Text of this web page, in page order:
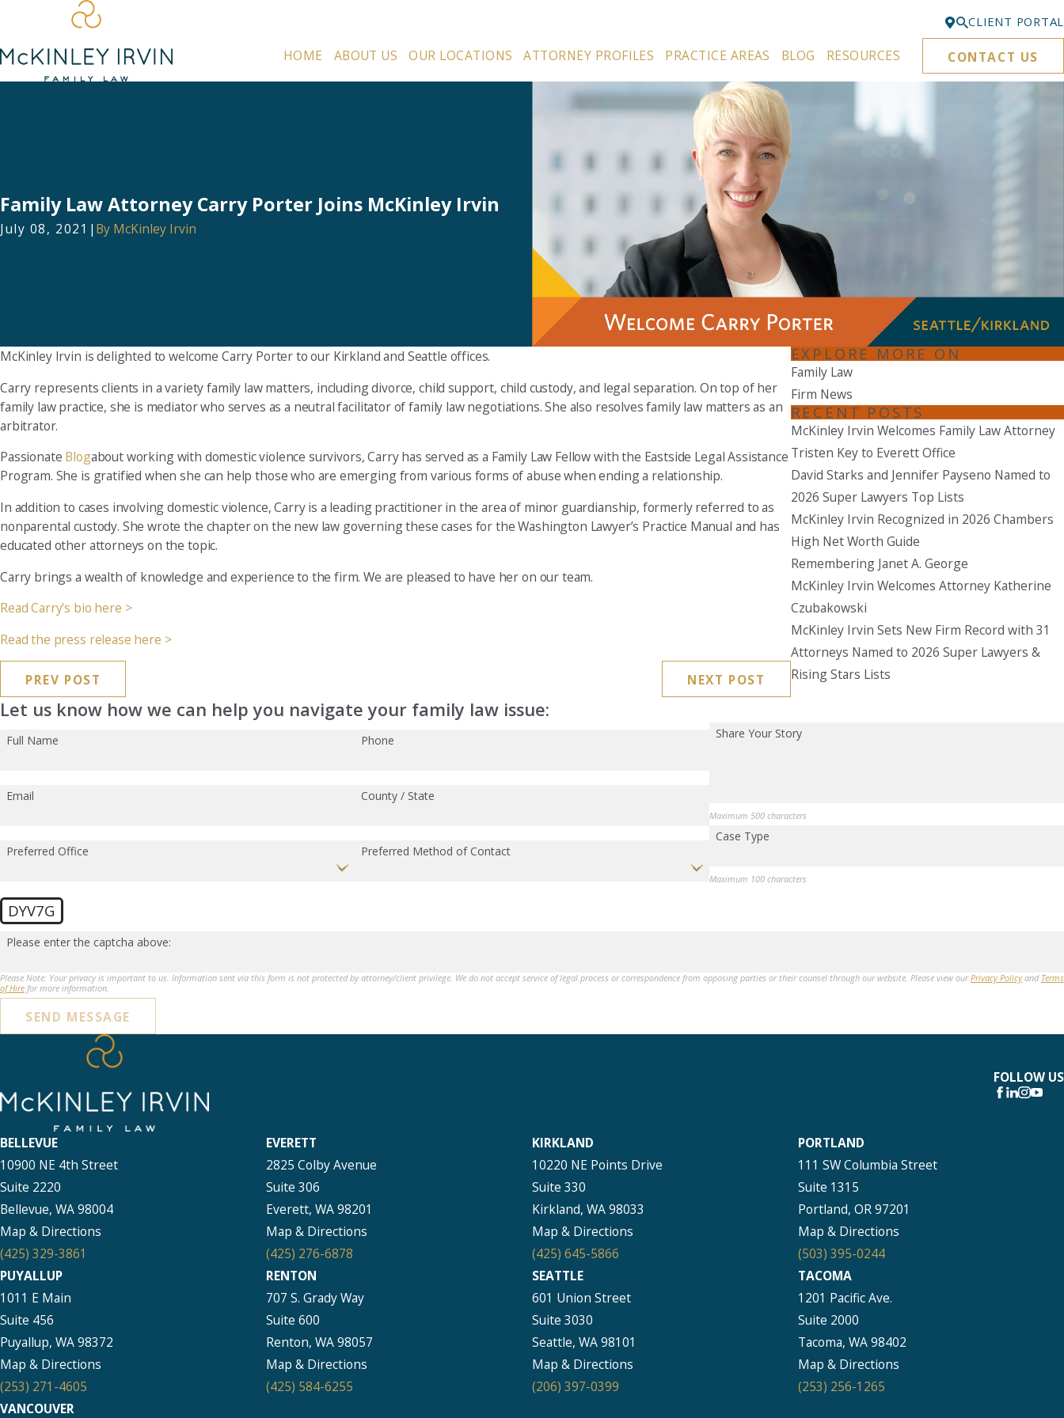
Bellevue
425-329-3861
425-276-6878
425-645-5866
253-271-4605
Renton
425-584-6255
206-397-0399
Tacoma
253-256-1265
Vancouver
360-830-6961
CLIENT PORTAL
HOME ABOUT US OUR LOCATIONS ATTORNEY PROFILES PRACTICE AREAS BLOG RESOURCES CONTACT US
Family Law Attorney Carry Porter Joins McKinley Irvin
July 08, 2021 | By McKinley Irvin
McKinley Irvin is delighted to welcome Carry Porter to our Kirkland and Seattle offices.
Carry represents clients in a variety family law matters, including divorce, child support, child custody, and legal separation. On top of her
family law practice, she is mediator who serves as a neutral facilitator of family law negotiations. She also resolves family law matters as an
arbitrator.
Passionate Blogabout working with domestic violence survivors, Carry has served as a Family Law Fellow with the Eastside Legal Assistance
Program. She is gratified when she can help those who are emerging from various forms of abuse when ending a relationship.
In addition to cases involving domestic violence, Carry is a leading practitioner in the area of minor guardianship, formerly referred to as
nonparental custody. She wrote the chapter on the new law governing these cases for the Washington Lawyer’s Practice Manual and has
educated other attorneys on the topic.
Carry brings a wealth of knowledge and experience to the firm. We are pleased to have her on our team.
Read Carry's bio here >
Read the press release here >
PREV POST NEXT POST
EXPLORE MORE ON
Family Law
Firm News
RECENT POSTS
McKinley Irvin Welcomes Family Law Attorney
Tristen Key to Everett Office
David Starks and Jennifer Payseno Named to
2026 Super Lawyers Top Lists
McKinley Irvin Recognized in 2026 Chambers
High Net Worth Guide
Remembering Janet A. George
McKinley Irvin Welcomes Attorney Katherine
Czubakowski
McKinley Irvin Sets New Firm Record with 31
Attorneys Named to 2026 Super Lawyers &
Rising Stars Lists
Let us know how we can help you navigate your family law issue:
Full Name Phone
Email County / State
Preferred Office Preferred Method of Contact
Share Your Story
Maximum 500 characters
Case Type
Maximum 100 characters
DYV7G
Please enter the captcha above:
Please Note: Your privacy is important to us. Information sent via this form is not protected by attorney/client privilege. We do not accept service of legal process or correspondence from opposing parties or their counsel through our website. Please view ourPrivacy Policyand Terms
of Hire for more information.
SEND MESSAGE
FOLLOW US
BELLEVUE
10900 NE 4th Street
Suite 2220
Bellevue, WA 98004
Map & Directions
(425) 329-3861
EVERETT
2825 Colby Avenue
Suite 306
Everett, WA 98201
Map & Directions
(425) 276-6878
KIRKLAND
10220 NE Points Drive
Suite 330
Kirkland, WA 98033
Map & Directions
(425) 645-5866
PORTLAND
111 SW Columbia Street
Suite 1315
Portland, OR 97201
Map & Directions
(503) 395-0244
PUYALLUP
1011 E Main
Suite 456
Puyallup, WA 98372
Map & Directions
(253) 271-4605
RENTON
707 S. Grady Way
Suite 600
Renton, WA 98057
Map & Directions
(425) 584-6255
SEATTLE
601 Union Street
Suite 3030
Seattle, WA 98101
Map & Directions
(206) 397-0399
TACOMA
1201 Pacific Ave.
Suite 2000
Tacoma, WA 98402
Map & Directions
(253) 256-1265
VANCOUVER